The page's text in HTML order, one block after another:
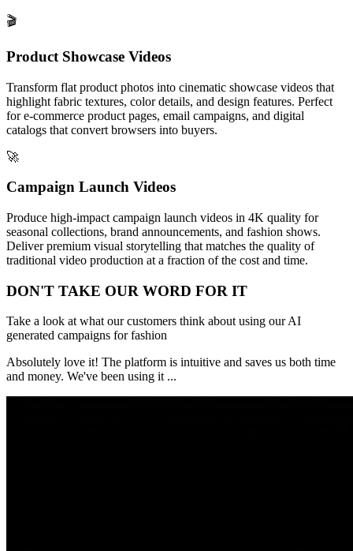
🎬
Product Showcase Videos
Transform flat product photos into cinematic showcase videos that
highlight fabric textures, color details, and design features. Perfect
for e-commerce product pages, email campaigns, and digital
catalogs that convert browsers into buyers.
🚀
Campaign Launch Videos
Produce high-impact campaign launch videos in 4K quality for
seasonal collections, brand announcements, and fashion shows.
Deliver premium visual storytelling that matches the quality of
traditional video production at a fraction of the cost and time.
DON'T TAKE OUR WORD FOR IT
Take a look at what our customers think about using our AI
generated campaigns for fashion
Absolutely love it! The platform is intuitive and saves us both time
and money. We've been using it ...